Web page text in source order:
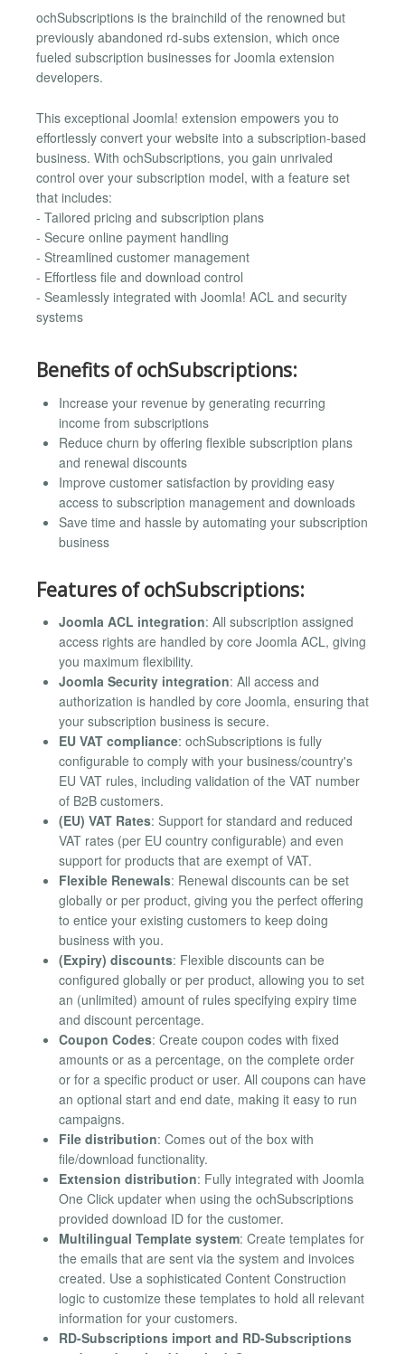
ochSubscriptions is the brainchild of the renowned but
previously abandoned rd-subs extension, which once
fueled subscription businesses for Joomla extension
developers.
This exceptional Joomla! extension empowers you to
effortlessly convert your website into a subscription-based
business. With ochSubscriptions, you gain unrivaled
control over your subscription model, with a feature set
that includes:
- Tailored pricing and subscription plans
- Secure online payment handling
- Streamlined customer management
- Effortless file and download control
- Seamlessly integrated with Joomla! ACL and security
systems
Benefits of ochSubscriptions:
Increase your revenue by generating recurring
income from subscriptions
Reduce churn by offering flexible subscription plans
and renewal discounts
Improve customer satisfaction by providing easy
access to subscription management and downloads
Save time and hassle by automating your subscription
business
Features of ochSubscriptions:
Joomla ACL integration: All subscription assigned
access rights are handled by core Joomla ACL, giving
you maximum flexibility.
Joomla Security integration: All access and
authorization is handled by core Joomla, ensuring that
your subscription business is secure.
EU VAT compliance: ochSubscriptions is fully
configurable to comply with your business/country's
EU VAT rules, including validation of the VAT number
of B2B customers.
(EU) VAT Rates: Support for standard and reduced
VAT rates (per EU country configurable) and even
support for products that are exempt of VAT.
Flexible Renewals: Renewal discounts can be set
globally or per product, giving you the perfect offering
to entice your existing customers to keep doing
business with you.
(Expiry) discounts: Flexible discounts can be
configured globally or per product, allowing you to set
an (unlimited) amount of rules specifying expiry time
and discount percentage.
Coupon Codes: Create coupon codes with fixed
amounts or as a percentage, on the complete order
or for a specific product or user. All coupons can have
an optional start and end date, making it easy to run
campaigns.
File distribution: Comes out of the box with
file/download functionality.
Extension distribution: Fully integrated with Joomla
One Click updater when using the ochSubscriptions
provided download ID for the customer.
Multilingual Template system: Create templates for
the emails that are sent via the system and invoices
created. Use a sophisticated Content Construction
logic to customize these templates to hold all relevant
information for your customers.
RD-Subscriptions import and RD-Subscriptions